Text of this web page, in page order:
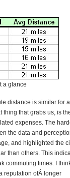
a glance
distance is similar for
thing that grabs us, is
expenses. The
the data and
and highlighted the
than others. This
commuting times. I
reputation ofÂ longer